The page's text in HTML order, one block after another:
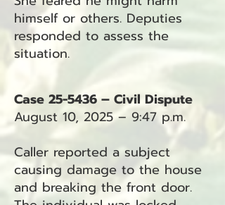
himself or others. Deputies
responded to assess the
situation.
Case 25-5436 – Civil Dispute
August 10, 2025 – 9:47 p.m.
Caller reported a subject
causing damage to the house
and breaking the front door.